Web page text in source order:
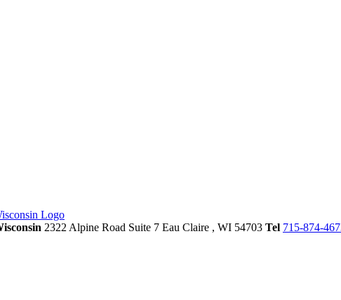
2322 Alpine Road Suite 7 Eau Claire , WI 54703 Tel 715-874-